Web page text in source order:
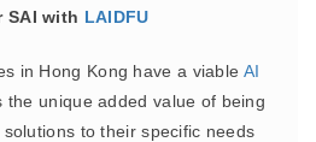
SAI with LAIDFU
in Hong Kong have a viable AI
unique added value of being
to their specific needs